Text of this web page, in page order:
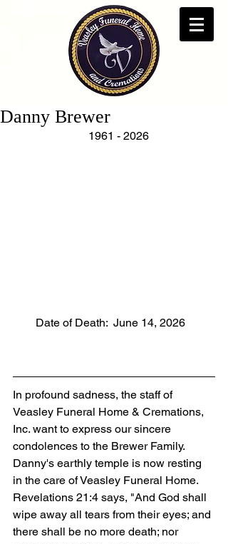
Danny Brewer
1961 - 2026
Date of Death:  June 14, 2026
In profound sadness, the staff of
Veasley Funeral Home & Cremations,
Inc. want to express our sincere
condolences to the Brewer Family.
Danny's earthly temple is now resting
in the care of Veasley Funeral Home.
Revelations 21:4 says, "And God shall
wipe away all tears from their eyes; and
there shall be no more death; nor